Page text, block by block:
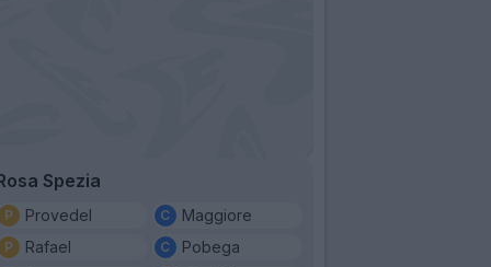
Spezia
Provedel
Rafael
Maggiore
Pobega